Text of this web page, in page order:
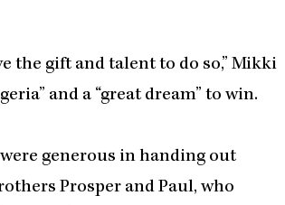
the gift and talent to do so,” Mikki
and a “great dream” to win.
generous in handing out
Prosper and Paul, who